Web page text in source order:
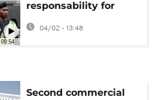
00:54
responsability for
drone attack on
04/02 - 13:48
Second commercial